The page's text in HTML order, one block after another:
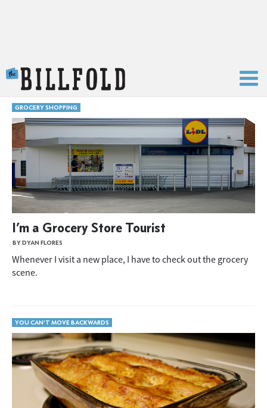
GROCERY SHOPPING
I’m a Grocery Store Tourist
BY DYAN FLORES
Whenever I visit a new place, I have to check out the grocery
scene.
YOU CAN'T MOVE BACKWARDS